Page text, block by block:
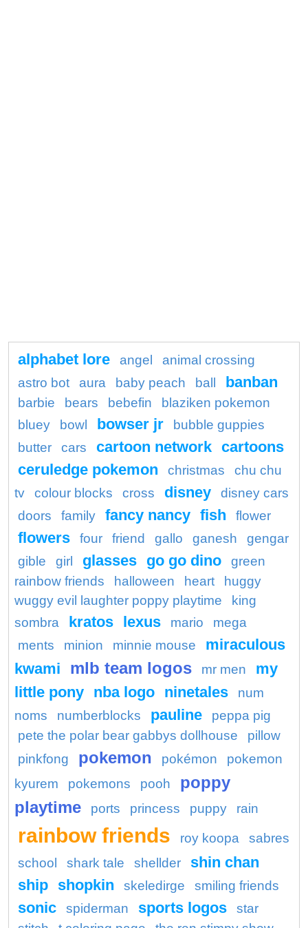
alphabet lore angel
animal crossing
astro bot
aura baby peach ball banban
barbie bears bebefin
blaziken pokemon
bluey
bowl bowser jr
bubble guppies
butter
cars cartoon network cartoons
ceruledge pokemon
christmas
chu chu
tv
colour blocks cross disney
disney cars
doors
family fancy nancy fish flower
flowers four friend gallo ganesh
gengar
gible
girl glasses go go dino
green
rainbow friends
halloween heart
huggy
wuggy evil laughter poppy playtime
king
sombra
kratos lexus mario
mega
ments
minion minnie mouse
miraculous
kwami
mlb team logos mr men
my
little pony nba logo ninetales
num
noms
numberblocks pauline
peppa pig
pete the polar bear gabbys dollhouse
pillow
pinkfong
pokemon pokémon
pokemon
kyurem
pokemons pooh
poppy
playtime
ports princess puppy rain
rainbow friends roy koopa
sabres
school
shark tale shellder
shin chan
ship shopkin skeledirge smiling friends
sonic spiderman sports logos
star